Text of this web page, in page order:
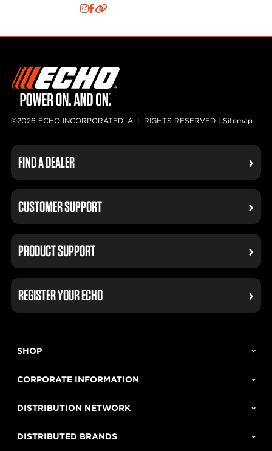
©2026 ECHO INCORPORATED, ALL RIGHTS RESERVED | Sitemap
FIND A DEALER
CUSTOMER SUPPORT
PRODUCT SUPPORT
REGISTER YOUR ECHO
SHOP
CORPORATE INFORMATION
DISTRIBUTION NETWORK
DISTRIBUTED BRANDS